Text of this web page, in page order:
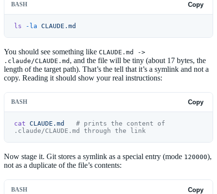
BASH Copy
ls -la CLAUDE.md
You should see something like CLAUDE.md ->
.claude/CLAUDE.md , and the file will be tiny (about 17 bytes, the
length of the target path). That’s the tell that it’s a symlink and not a
copy. Reading it should show your real instructions:
BASH Copy
cat CLAUDE.md
   # prints the content of
.claude/CLAUDE.md through the link
Now stage it. Git stores a symlink as a special entry (mode 120000),
not as a duplicate of the file’s contents:
BASH Copy